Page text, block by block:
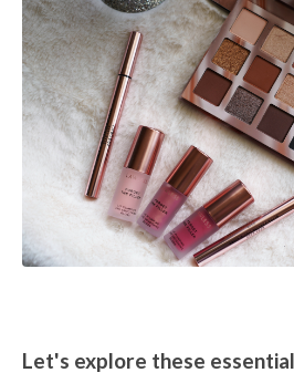
Let's explore these